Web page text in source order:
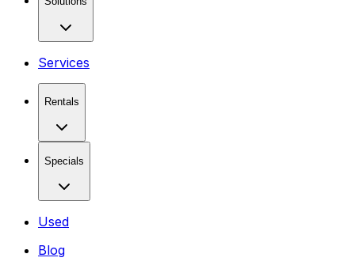
Services
Rentals
Specials
Used
Blog